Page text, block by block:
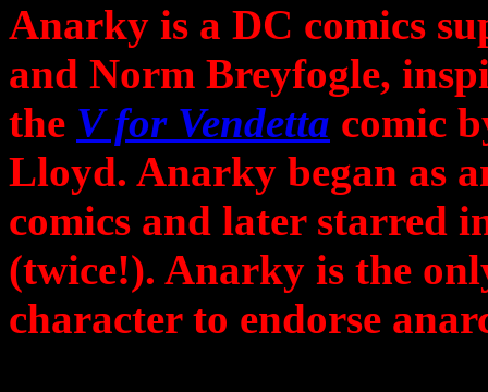
Anarky is a DC comics
and Norm Breyfogle,
the V for Vendetta comic
Lloyd. Anarky began as
comics and later starred
(twice!). Anarky is the
character to endorse